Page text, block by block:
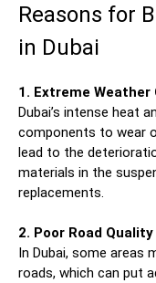
Reasons for
in Dubai
1. Extreme Weather
Dubai’s intense heat
components to wear
lead to the
materials in the
replacements.
2. Poor Road Quality
In Dubai, some areas
roads, which can put